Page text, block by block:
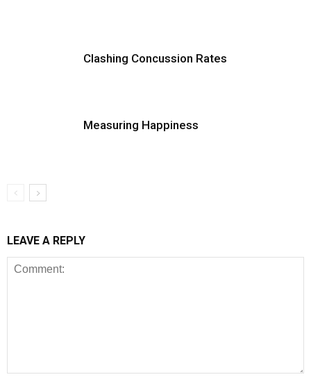
Clashing Concussion Rates
Measuring Happiness
LEAVE A REPLY